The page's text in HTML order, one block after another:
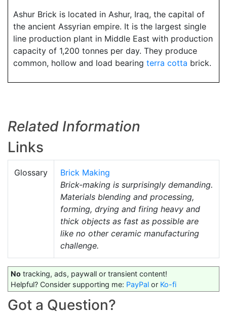
Ashur Brick is located in Ashur, Iraq, the capital of
the ancient Assyrian empire. It is the largest single
line production plant in Middle East with production
capacity of 1,200 tonnes per day. They produce
common, hollow and load bearing terra cotta brick.
Related Information
Links
Glossary
Brick Making
Brick-making is surprisingly demanding.
Materials blending and processing,
forming, drying and firing heavy and
thick objects as fast as possible are
like no other ceramic manufacturing
challenge.
No tracking, ads, paywall or transient content!
Helpful? Consider supporting me: PayPal or Ko-fi
Got a Question?